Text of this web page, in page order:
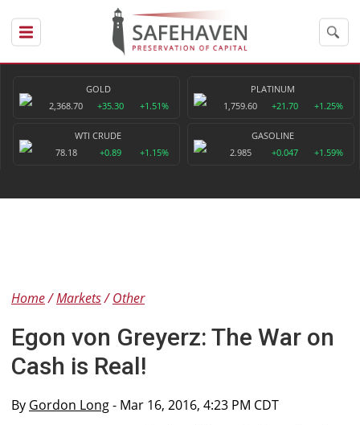
GOLD
2,368.70
+35.30 +1.51%
PLATINUM
1,759.60
+21.70 +1.25%
WTI CRUDE
78.18
+0.89 +1.15%
GASOLINE
2.985
+0.047 +1.59%
Home Markets Other
Egon von Greyerz: The War on
Cash is Real!
By Gordon Long- Mar 16, 2016, 4:23 PM CDT